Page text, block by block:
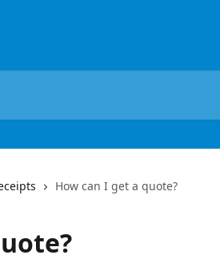
How can I get a quote?